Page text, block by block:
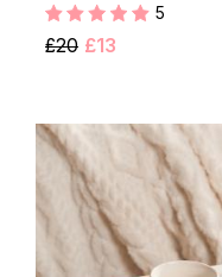
5
£20 £13